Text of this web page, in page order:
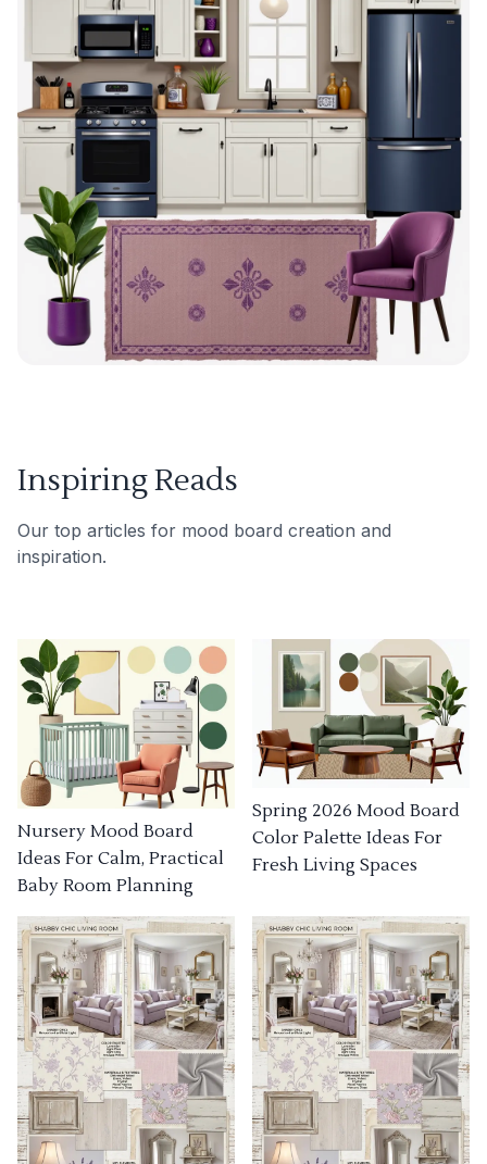
Inspiring Reads
Our top articles for mood board creation and
inspiration.
Nursery Mood Board
Ideas For Calm, Practical
Baby Room Planning
Spring 2026 Mood Board
Color Palette Ideas For
Fresh Living Spaces